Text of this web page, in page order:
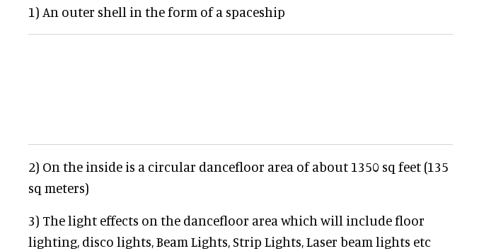
1) An outer shell in the form of a spaceship
2) On the inside is a circular dancefloor area of about 1350 sq feet (135
sq meters)
3) The light effects on the dancefloor area which will include floor
lighting, disco lights, Beam Lights, Strip Lights, Laser beam lights etc